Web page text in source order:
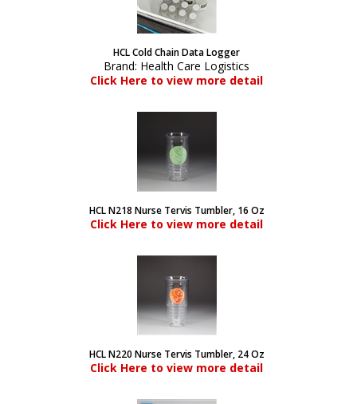
HCL Cold Chain Data Logger
Brand: Health Care Logistics
Click Here to view more detail
HCL N218 Nurse Tervis Tumbler, 16 Oz
Click Here to view more detail
HCL N220 Nurse Tervis Tumbler, 24 Oz
Click Here to view more detail